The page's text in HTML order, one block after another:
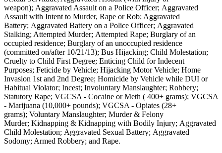
weapon); Aggravated Assault on a Police Officer; Aggravated
Assault with Intent to Murder, Rape or Rob; Aggravated
Battery; Aggravated Battery on a Police Officer; Aggravated
Stalking; Attempted Murder; Attempted Rape; Burglary of an
occupied residence; Burglary of an unoccupied residence
(committed on/after 10/21/13); Bus Hijacking; Child Molestation;
Cruelty to Child First Degree; Enticing Child for Indecent
Purposes; Feticide by Vehicle; Hijacking Motor Vehicle; Home
Invasion 1st and 2nd Degree; Homicide by Vehicle while DUI or
Habitual Violator; Incest; Involuntary Manslaughter; Robbery;
Statutory Rape; VGCSA - Cocaine or Meth ( 400+ grams); VGCSA
- Marijuana (10,000+ pounds); VGCSA - Opiates (28+
grams); Voluntary Manslaughter; Murder & Felony
Murder; Kidnapping & Kidnapping with Bodily Injury; Aggravated
Child Molestation; Aggravated Sexual Battery; Aggravated
Sodomy; Armed Robbery; and Rape.